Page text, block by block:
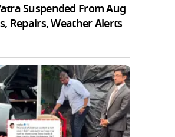
Suspended From Aug
Repairs, Weather Alerts